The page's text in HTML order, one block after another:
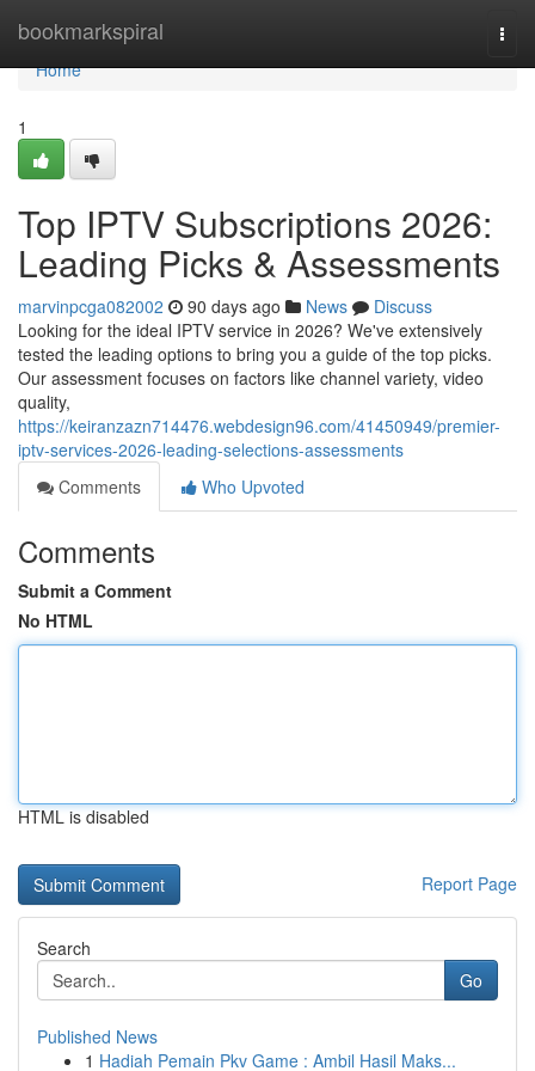
bookmarkspiral
Home
Home
1
Top IPTV Subscriptions 2026:
Leading Picks & Assessments
marvinpcga082002 90 days ago News
Discuss
Looking for the ideal IPTV service in 2026? We've extensively
tested the leading options to bring you a guide of the top picks.
Our assessment focuses on factors like channel variety, video
quality,
https://keiranzazn714476.webdesign96.com/41450949/premier-
iptv-services-2026-leading-selections-assessments
Comments
Who Upvoted
Comments
Submit a Comment
No HTML
HTML is disabled
Report Page
Search
Go
Published News
1 Hadiah Pemain Pkv Game : Ambil Hasil Maks...